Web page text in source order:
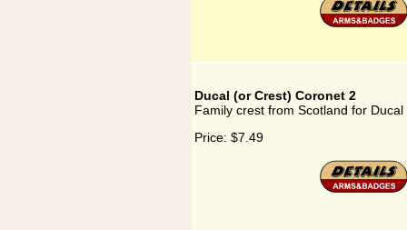
Ducal (or Crest) Coronet 2
Family crest from Scotland for
Price: $7.49